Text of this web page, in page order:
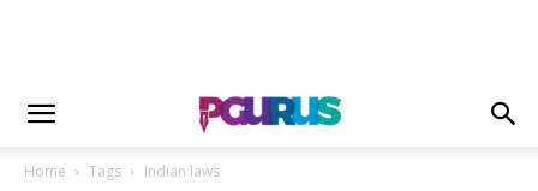
Home Tags Indian laws